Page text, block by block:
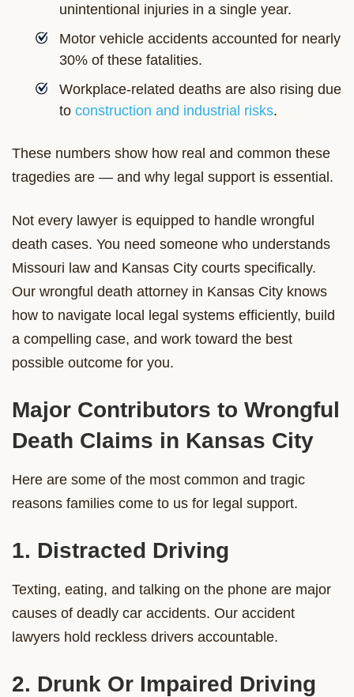
unintentional injuries in a single year.
Motor vehicle accidents accounted for nearly
30% of these fatalities.
Workplace-related deaths are also rising due
to construction and industrial risks.
These numbers show how real and common these
tragedies are — and why legal support is essential.
Not every lawyer is equipped to handle wrongful
death cases. You need someone who understands
Missouri law and Kansas City courts specifically.
Our wrongful death attorney in Kansas City knows
how to navigate local legal systems efficiently, build
a compelling case, and work toward the best
possible outcome for you.
Major Contributors to Wrongful
Death Claims in Kansas City
Here are some of the most common and tragic
reasons families come to us for legal support.
1. Distracted Driving
Texting, eating, and talking on the phone are major
causes of deadly car accidents. Our accident
lawyers hold reckless drivers accountable.
2. Drunk Or Impaired Driving